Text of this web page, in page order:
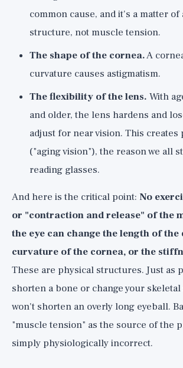
common cause, and it's a matter of
structure, not muscle tension.
The shape of the cornea.A
curvature causes astigmatism.
The flexibility of the lens. With
and older, the lens hardens and
adjust for near vision. This creates
("aging vision"), the reason we all
reading glasses.
And here is the critical point: No
or "contraction and release" of the
the eye can change the length of the
curvature of the cornea, or the
These are physical structures. Just as
shorten a bone or change your
won't shorten an overly long eyeball.
"muscle tension" as the source of the
simply physiologically incorrect.